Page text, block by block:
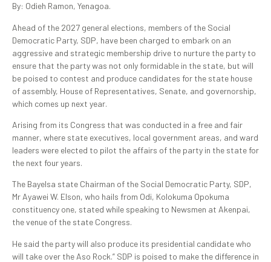
By: Odieh Ramon, Yenagoa.
Ahead of the 2027 general elections, members of the Social
Democratic Party, SDP, have been charged to embark on an
aggressive and strategic membership drive to nurture the party to
ensure that the party was not only formidable in the state, but will
be poised to contest and produce candidates for the state house
of assembly, House of Representatives, Senate, and governorship,
which comes up next year.
Arising from its Congress that was conducted in a free and fair
manner, where state executives, local government areas, and ward
leaders were elected to pilot the affairs of the party in the state for
the next four years.
The Bayelsa state Chairman of the Social Democratic Party, SDP,
Mr Ayawei W. Elson, who hails from Odi, Kolokuma Opokuma
constituency one, stated while speaking to Newsmen at Akenpai,
the venue of the state Congress.
He said the party will also produce its presidential candidate who
will take over the Aso Rock.” SDP is poised to make the difference in